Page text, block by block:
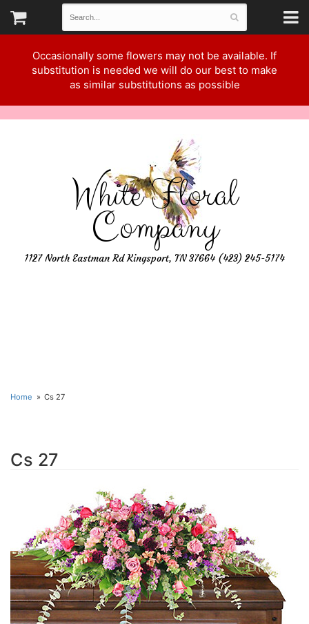
Occasionally some flowers may not be available. If
substitution is needed we will do our best to make
as similar substitutions as possible
White Floral
Company
1127 North Eastman Rd Kingsport, TN 37664 (423) 245-5174
Home Cs 27
Cs 27